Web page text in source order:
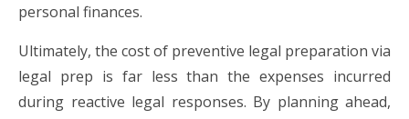
personal finances.
Ultimately, the cost of preventive legal preparation via
legal prep is far less than the expenses incurred
during reactive legal responses. By planning ahead,